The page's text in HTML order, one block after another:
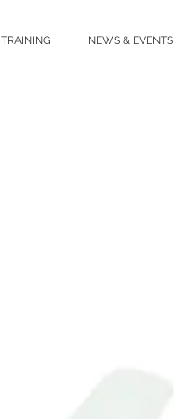
TRAINING NEWS & EVENTS